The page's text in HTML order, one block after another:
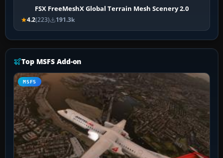
FSX FreeMeshX Global Terrain Mesh Scenery 2.0
4.2(223) 191.3k
Top MSFS Add-on
MSFS